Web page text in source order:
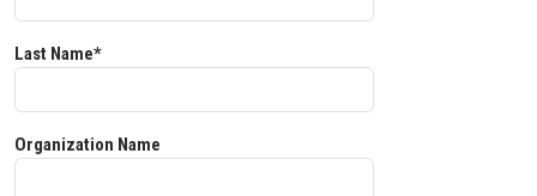
Last Name*
Organization Name